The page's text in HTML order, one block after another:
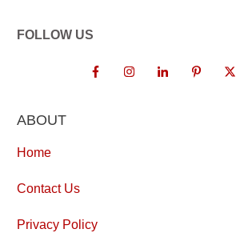
FOLLOW US
ABOUT
Home
Contact Us
Privacy Policy